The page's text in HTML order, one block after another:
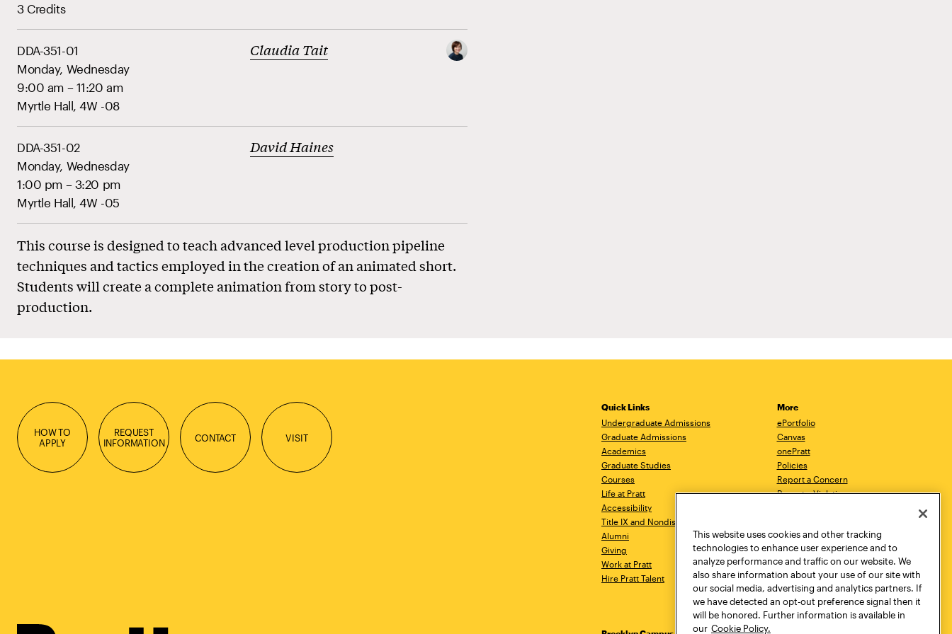
3 Credits
DDA-351-01
Monday, Wednesday
9:00 am – 11:20 am
Myrtle Hall, 4W -08
Claudia Tait
DDA-351-02
Monday, Wednesday
1:00 pm – 3:20 pm
Myrtle Hall, 4W -05
David Haines
This course is designed to teach advanced level production pipeline
techniques and tactics employed in the creation of an animated short.
Students will create a complete animation from story to post-
production.
HOW TO
APPLY
REQUEST
INFORMATION
CONTACT VISIT
Quick Links
Undergraduate Admissions
Graduate Admissions
Academics
Graduate Studies
Courses
Life at Pratt
Accessibility
Title IX and Nondiscrimination
Alumni
Giving
Work at Pratt
Hire Pratt Talent
More
ePortfolio
Canvas
onePratt
Policies
Report a Concern
Report a Violation
Academic Catalog
Academic Calendar
Libraries
Virtual Pratt Store
This website uses cookies and other tracking
technologies to enhance user experience and to
analyze performance and traffic on our website. We
also share information about your use of our site with
our social media, advertising and analytics partners. If
we have detected an opt-out preference signal then it
will be honored. Further information is available in
our Cookie Policy.